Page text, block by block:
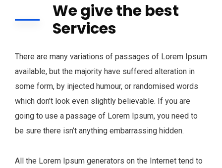
We give the best
Services
There are many variations of passages of Lorem Ipsum
available, but the majority have suffered alteration in
some form, by injected humour, or randomised words
which don’t look even slightly believable. If you are
going to use a passage of Lorem Ipsum, you need to
be sure there isn’t anything embarrassing hidden.
All the Lorem Ipsum generators on the Internet tend to